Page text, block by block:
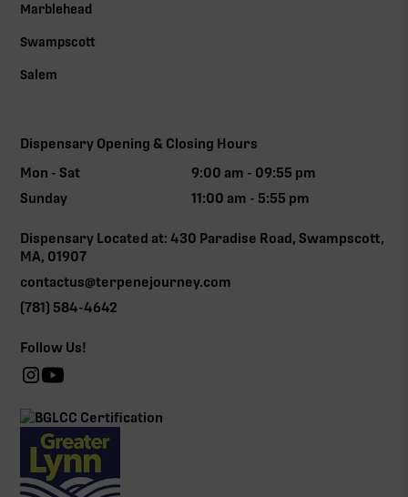
Marblehead
Swampscott
Salem
Dispensary Opening & Closing Hours
Mon - Sat
9:00 am - 09:55 pm
Sunday
11:00 am - 5:55 pm
Dispensary Located at: 430 Paradise Road, Swampscott,
MA, 01907
contactus@terpenejourney.com
(781) 584-4642
Follow Us!